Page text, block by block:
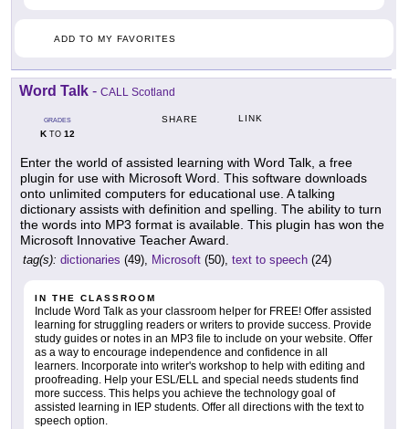
ADD TO MY FAVORITES
Word Talk - CALL Scotland
GRADES
KTO 12
SHARE LINK
Enter the world of assisted learning with Word Talk, a free
plugin for use with Microsoft Word. This software downloads
onto unlimited computers for educational use. A talking
dictionary assists with definition and spelling. The ability to turn
the words into MP3 format is available. This plugin has won the
Microsoft Innovative Teacher Award.
tag(s): dictionaries (49), Microsoft (50), text to speech (24)
IN THE CLASSROOM
Include Word Talk as your classroom helper for FREE! Offer assisted
learning for struggling readers or writers to provide success. Provide
study guides or notes in an MP3 file to include on your website. Offer
as a way to encourage independence and confidence in all
learners. Incorporate into writer's workshop to help with editing and
proofreading. Help your ESL/ELL and special needs students find
more success. This helps you achieve the technology goal of
assisted learning in IEP students. Offer all directions with the text to
speech option.